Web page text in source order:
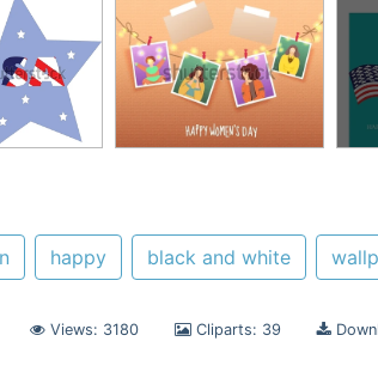
happy black and white
Views: 3180 Cliparts: 39